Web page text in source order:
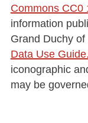
Commons CC0
information
Grand Duchy
Data Use Guide.
iconographic
may be